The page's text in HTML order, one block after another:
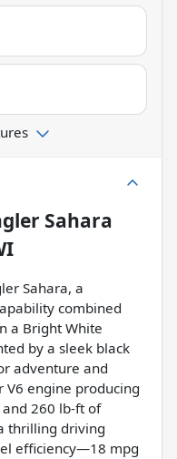
Sahara
Sahara, a
combined
a Bright White
by a sleek black
adventure and
engine producing
260 lb-ft of
thrilling driving
efficiency—18 mpg